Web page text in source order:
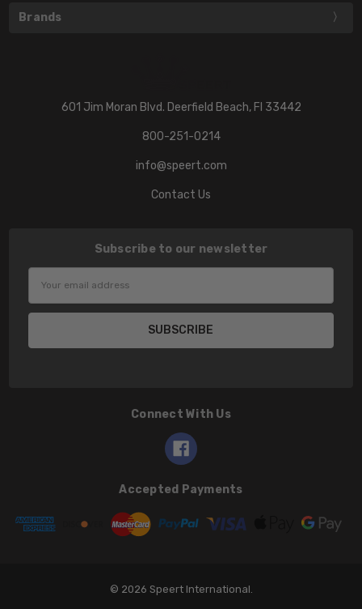
Brands
601 Jim Moran Blvd. Deerfield Beach, Fl 33442
800-251-0214
info@speert.com
Contact Us
Subscribe to our newsletter
Connect With Us
Accepted Payments
© 2026 Speert International.